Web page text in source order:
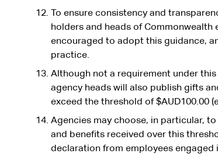
To ensure consistency and
holders and heads of
encouraged to adopt this guidance,
practice.
Although not a requirement under
agency heads will also publish gifts
exceed the threshold of $AUD100.00
Agencies may choose, in particular,
and benefits received over this
declaration from employees engaged